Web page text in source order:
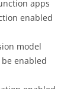
apps
enabled
model
enabled